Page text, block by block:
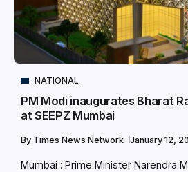
NATIONAL
PM Modi inaugurates Bharat
at SEEPZ Mumbai
By Times News Network January 12,
Mumbai : Prime Minister Narendra